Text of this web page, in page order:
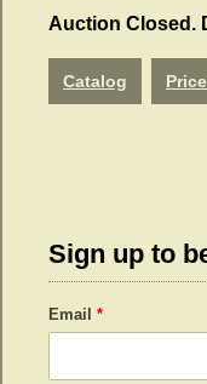
Auction Closed.
Catalog
Sign up to
Email *